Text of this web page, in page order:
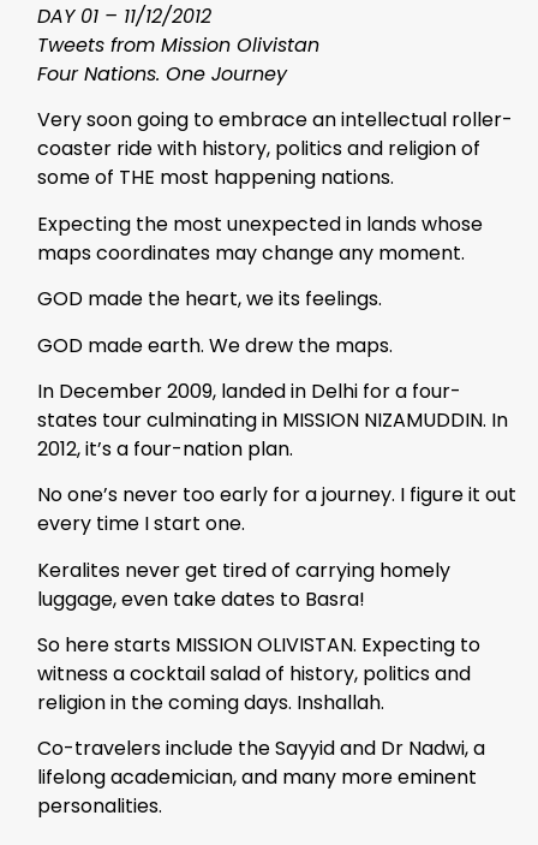
DAY 01 – 11/12/2012
Tweets from Mission Olivistan
Four Nations. One Journey
Very soon going to embrace an intellectual roller-
coaster ride with history, politics and religion of
some of THE most happening nations.
Expecting the most unexpected in lands whose
maps coordinates may change any moment.
GOD made the heart, we its feelings.
GOD made earth. We drew the maps.
In December 2009, landed in Delhi for a four-
states tour culminating in MISSION NIZAMUDDIN. In
2012, it’s a four-nation plan.
No one’s never too early for a journey. I figure it out
every time I start one.
Keralites never get tired of carrying homely
luggage, even take dates to Basra!
So here starts MISSION OLIVISTAN. Expecting to
witness a cocktail salad of history, politics and
religion in the coming days. Inshallah.
Co-travelers include the Sayyid and Dr Nadwi, a
lifelong academician, and many more eminent
personalities.